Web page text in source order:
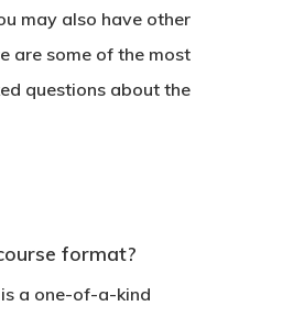
may also have other
are some of the most
questions about the
format?
a one-of-a-kind